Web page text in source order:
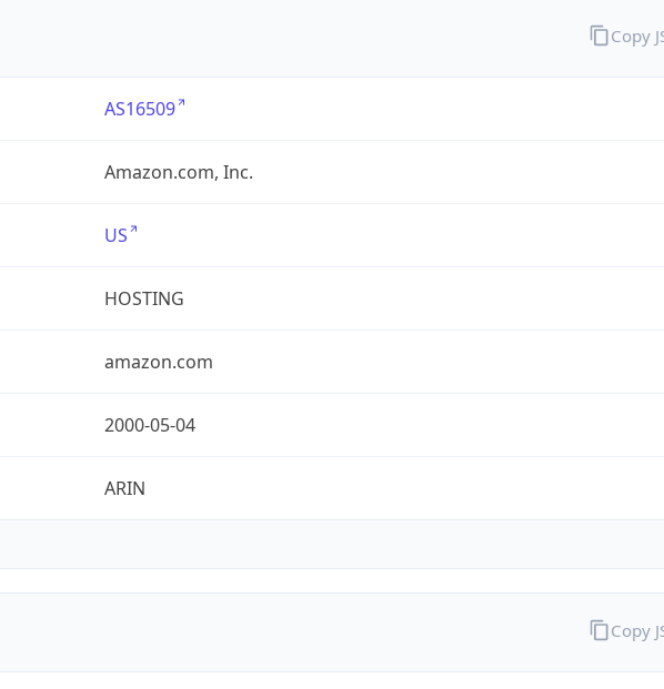
AS16509
Amazon.com, Inc.
US
HOSTING
amazon.com
2000-05-04
ARIN
Copy
Copy